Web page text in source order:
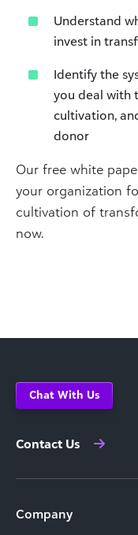
Understand
invest in
Identify the
you deal with
cultivation,
donor
Our free white
your organization
cultivation of
now.
Chat With Us
Contact Us
Company